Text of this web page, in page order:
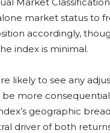
market status to
accordingly,
index is minimal.
likely to see any
more
geographic
driver of both